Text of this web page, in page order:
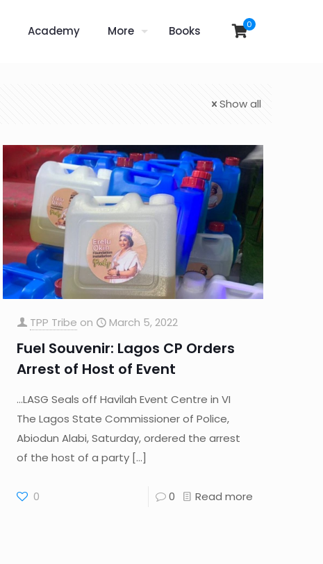
Academy More Books 0
Show all
TPP Tribe on March 5, 2022
Fuel Souvenir: Lagos CP Orders
Arrest of Host of Event
…LASG Seals off Havilah Event Centre in VI
The Lagos State Commissioner of Police,
Abiodun Alabi, Saturday, ordered the arrest
of the host of a party […]
0 0 Read more